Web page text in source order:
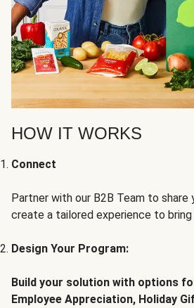
HOW IT WORKS
Connect
Partner with our B2B Team to share
create a tailored experience to
Design Your Program:
Build your solution with options
Employee Appreciation, Holiday